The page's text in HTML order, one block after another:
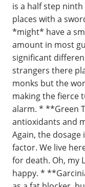
is a half step
places with a
*might* have a
amount in most
significant
strangers there
monks but the
making the fierce
alarm. * **Green
antioxidants and
Again, the
factor. We live
for death. Oh, my
happy. *